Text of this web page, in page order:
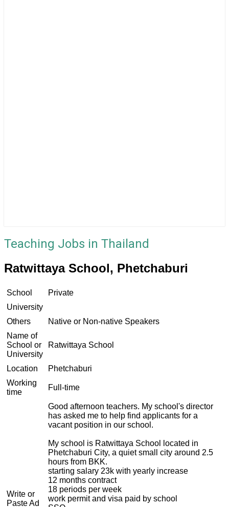
Teaching Jobs in Thailand
Ratwittaya School, Phetchaburi
School
Private
University
Others
Native or Non-native Speakers
Name of
School or
University
Ratwittaya School
Location
Phetchaburi
Working
time
Full-time
Write or
Paste Ad
Good afternoon teachers. My school's director
has asked me to help find applicants for a
vacant position in our school.
My school is Ratwittaya School located in
Phetchaburi City, a quiet small city around 2.5
hours from BKK.
starting salary 23k with yearly increase
12 months contract
18 periods per week
work permit and visa paid by school